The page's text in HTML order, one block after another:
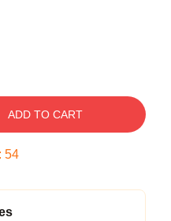
ADD TO CART
: 54